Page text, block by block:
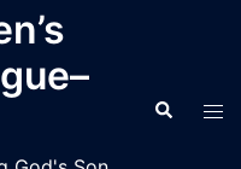
Search